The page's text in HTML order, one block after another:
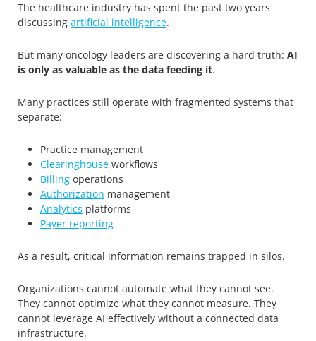
The healthcare industry has spent the past two years
discussing artificial intelligence.
But many oncology leaders are discovering a hard truth: AI
is only as valuable as the data feeding it.
Many practices still operate with fragmented systems that
separate:
Practice management
Clearinghouse workflows
Billing operations
Authorization management
Analytics platforms
Payer reporting
As a result, critical information remains trapped in silos.
Organizations cannot automate what they cannot see.
They cannot optimize what they cannot measure. They
cannot leverage AI effectively without a connected data
infrastructure.